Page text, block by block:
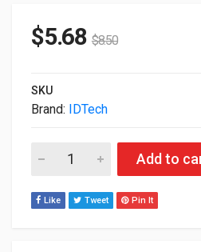
$5.68 $8.50
SKU
Brand: IDTech
ID Tech Securekey M130
Add to
Like Tweet Pin It